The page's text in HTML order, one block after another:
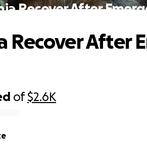
Recover After
of$2.6K
Recover After